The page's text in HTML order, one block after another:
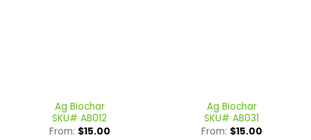
Ag Biochar
SKU# AB012
From: $15.00
Ag Biochar
SKU# AB031
From: $15.00